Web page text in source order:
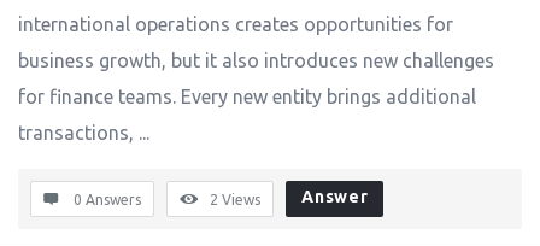
international operations creates opportunities for
business growth, but it also introduces new challenges
for finance teams. Every new entity brings additional
transactions, ...
0 Answers 2 Views Answer